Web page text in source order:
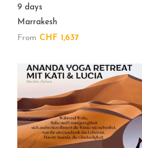
Book With
No-hassle best price
9 days
Marrakesh
From CHF 1,637